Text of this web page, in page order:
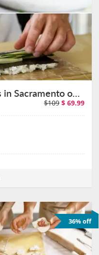
Sushi Making for Groups in Sacramento on August 11th
$109 $ 69.99
36% off